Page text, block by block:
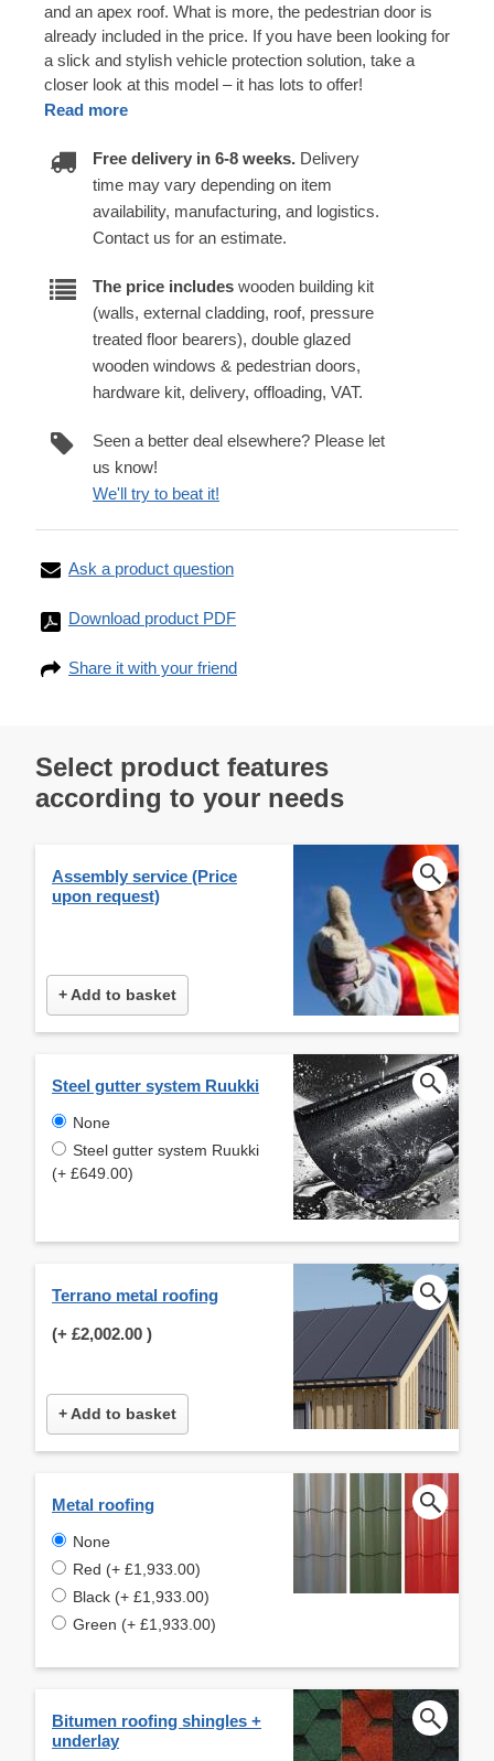
and an apex roof. What is more, the pedestrian door is
already included in the price. If you have been looking for
a slick and stylish vehicle protection solution, take a
closer look at this model – it has lots to offer!
Read more
Free delivery in 6-8 weeks. Delivery
time may vary depending on item
availability, manufacturing, and logistics.
Contact us for an estimate.
The price includes wooden building kit
(walls, external cladding, roof, pressure
treated floor bearers), double glazed
wooden windows & pedestrian doors,
hardware kit, delivery, offloading, VAT.
Seen a better deal elsewhere? Please let
us know!
We'll try to beat it!
Ask a product question
Download product PDF
Share it with your friend
Select product features
according to your needs
Assembly service (Price
upon request)
+ Add to basket
Steel gutter system Ruukki
None
Steel gutter system Ruukki
(+ £649.00)
Terrano metal roofing
(+ £2,002.00 )
+ Add to basket
Metal roofing
None
Red (+ £1,933.00)
Black (+ £1,933.00)
Green (+ £1,933.00)
Bitumen roofing shingles +
underlay